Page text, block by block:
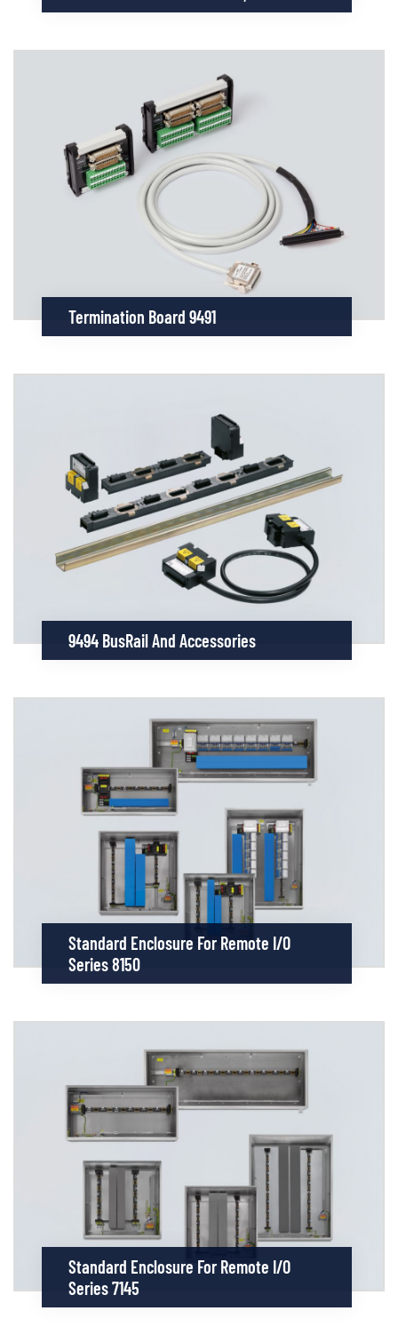
Termination Board 9491
9494 BusRail And Accessories
Standard Enclosure For Remote I/O
Series 8150
Standard Enclosure For Remote I/O
Series 7145